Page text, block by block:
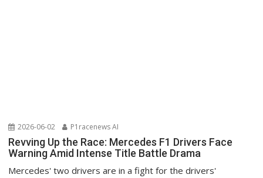
2026-06-02 P1racenews AI
Revving Up the Race: Mercedes F1 Drivers Face
Warning Amid Intense Title Battle Drama
Mercedes' two drivers are in a fight for the drivers'